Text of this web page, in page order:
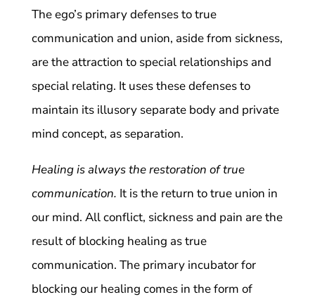
The ego’s primary defenses to true
communication and union, aside from sickness,
are the attraction to special relationships and
special relating. It uses these defenses to
maintain its illusory separate body and private
mind concept, as separation.
Healing is always the restoration of true
communication. It is the return to true union in
our mind. All conflict, sickness and pain are the
result of blocking healing as true
communication. The primary incubator for
blocking our healing comes in the form of